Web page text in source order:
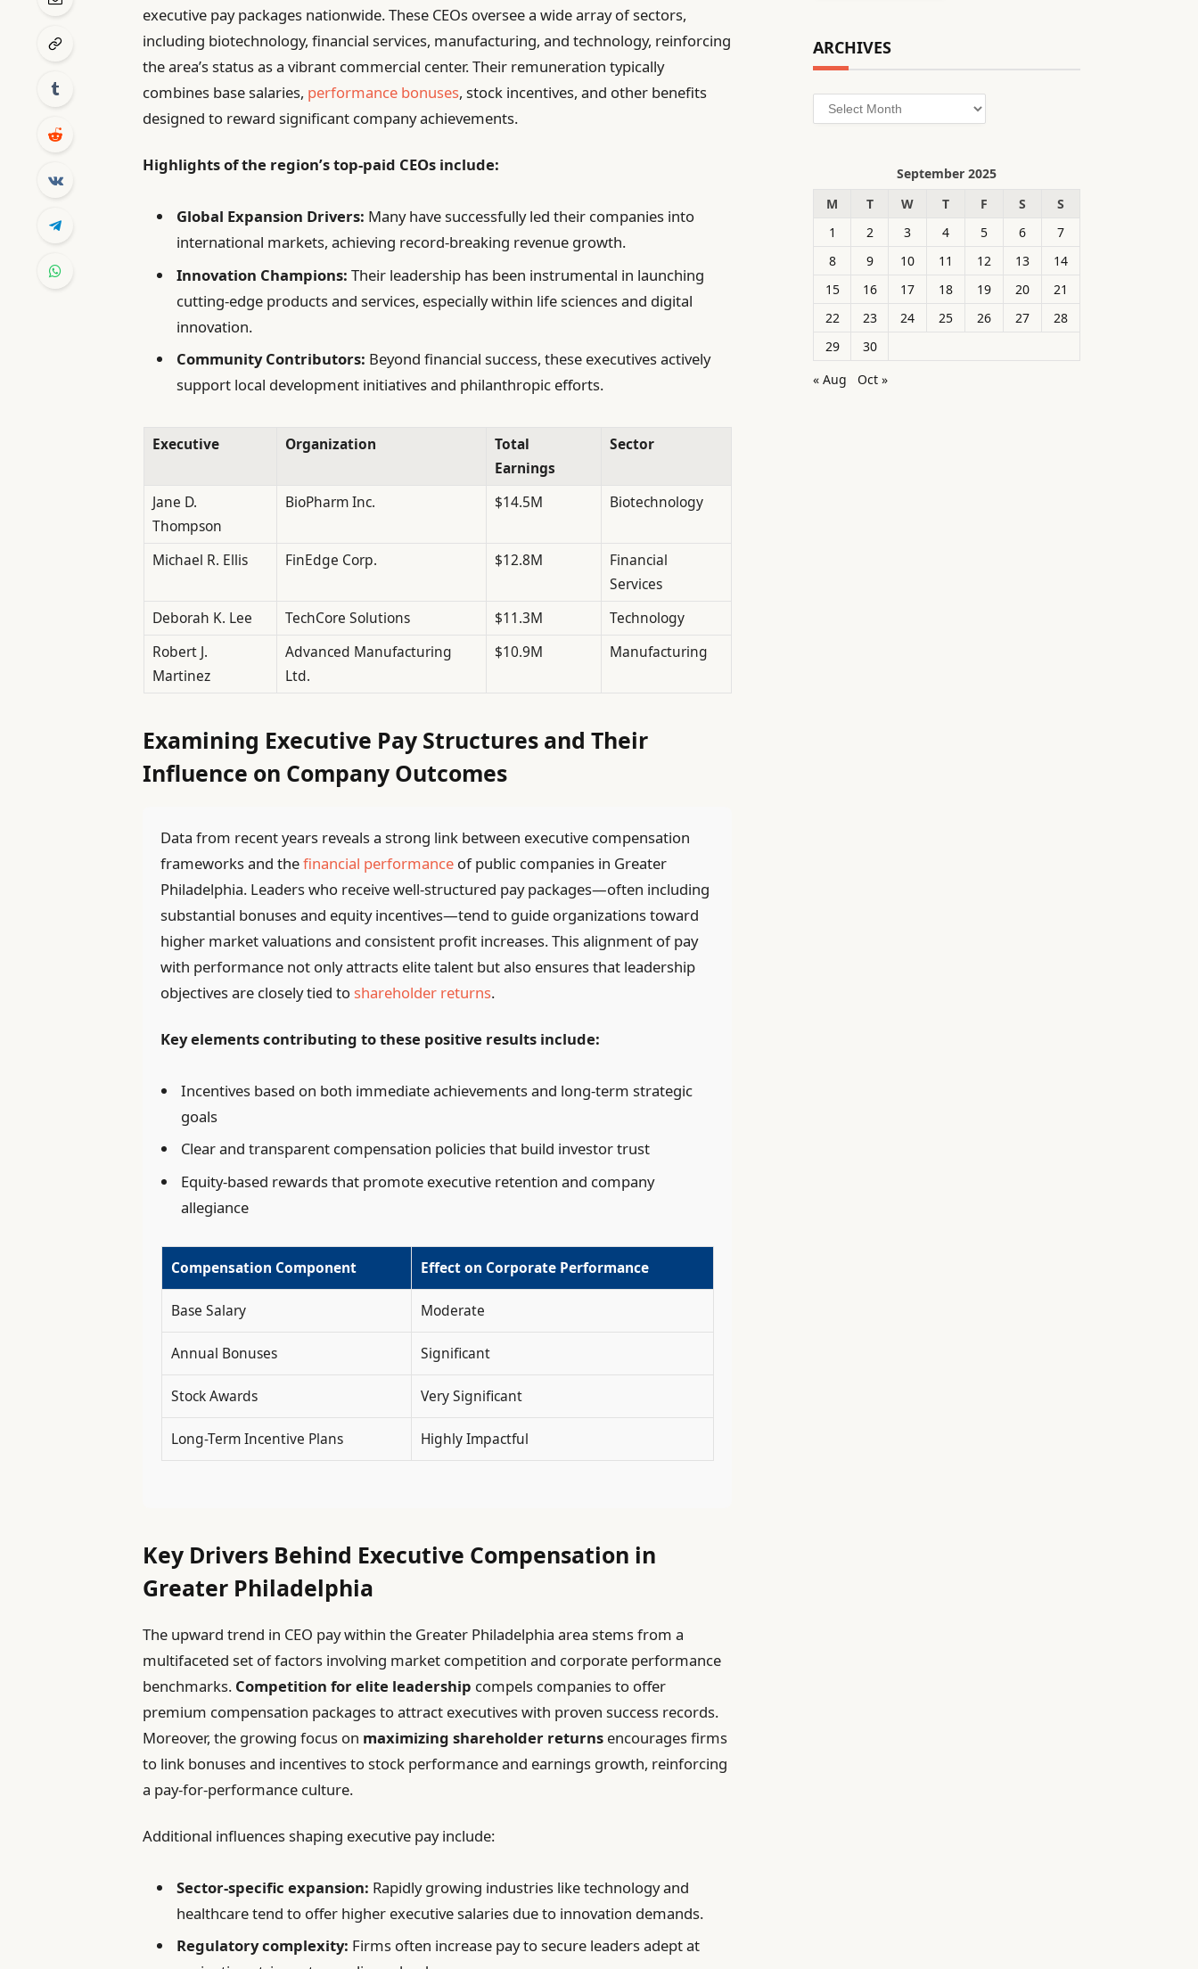
executive pay packages nationwide. These CEOs oversee a wide array of sectors,
including biotechnology, financial services, manufacturing, and technology, reinforcing
the area’s status as a vibrant commercial center. Their remuneration typically
combines base salaries, performance bonuses, stock incentives, and other benefits
designed to reward significant company achievements.
Highlights of the region’s top-paid CEOs include:
Global Expansion Drivers: Many have successfully led their companies into
international markets, achieving record-breaking revenue growth.
Innovation Champions: Their leadership has been instrumental in launching
cutting-edge products and services, especially within life sciences and digital
innovation.
Community Contributors: Beyond financial success, these executives actively
support local development initiatives and philanthropic efforts.
Executive Organization
Total
Earnings
Sector
Jane D.
Thompson
BioPharm Inc. $14.5M Biotechnology
Michael R. Ellis FinEdge Corp. $12.8M
Financial
Services
Deborah K. Lee
TechCore Solutions $11.3M
Technology
Robert J.
Martinez
Advanced Manufacturing
Ltd.
$10.9M Manufacturing
Examining Executive Pay Structures and Their
Influence on Company Outcomes
Data from recent years reveals a strong link between executive compensation
frameworks and thefinancial performance of public companies in Greater
Philadelphia. Leaders who receive well-structured pay packages—often including
substantial bonuses and equity incentives—tend to guide organizations toward
higher market valuations and consistent profit increases. This alignment of pay
with performance not only attracts elite talent but also ensures that leadership
objectives are closely tied to shareholder returns.
Key elements contributing to these positive results include:
Incentives based on both immediate achievements and long-term strategic
goals
Clear and transparent compensation policies that build investor trust
Equity-based rewards that promote executive retention and company
allegiance
Compensation Component Effect on Corporate Performance
Base Salary Moderate
Annual Bonuses Significant
Stock Awards Very Significant
Long-Term Incentive Plans Highly Impactful
Key Drivers Behind Executive Compensation in
Greater Philadelphia
The upward trend in CEO pay within the Greater Philadelphia area stems from a
multifaceted set of factors involving market competition and corporate performance
benchmarks. Competition for elite leadership compels companies to offer
premium compensation packages to attract executives with proven success records.
Moreover, the growing focus on maximizing shareholder returns encourages firms
to link bonuses and incentives to stock performance and earnings growth, reinforcing
a pay-for-performance culture.
Additional influences shaping executive pay include:
Sector-specific expansion: Rapidly growing industries like technology and
healthcare tend to offer higher executive salaries due to innovation demands.
Regulatory complexity: Firms often increase pay to secure leaders adept at
ARCHIVES
Archives
September 2025
M
T W T F S
S
1
2 3 4 5 6
7
8
9 10 11 12 13
14
15
16 17 18 19 20
21
22
23 24 25 26 27
28
29
30
« Aug
Oct »